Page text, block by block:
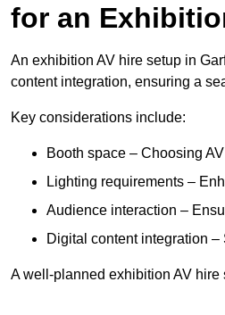
for an
An exhibition AV hire setup in
content integration, ensuring a
Key considerations include:
Booth space – Choosing
Lighting requirements –
Audience interaction –
Digital content integration
A well-planned exhibition AV